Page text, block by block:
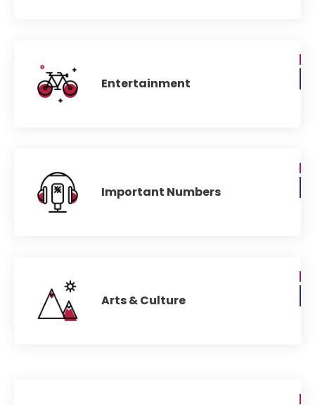
Entertainment
Important Numbers
Arts & Culture